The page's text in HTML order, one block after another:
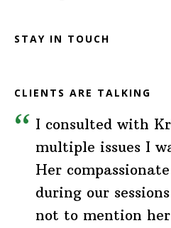
STAY IN TOUCH
CLIENTS ARE TALKING
I consulted with
multiple issues I
Her
during our
not to mention